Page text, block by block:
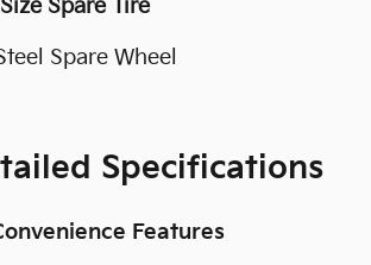
Spare Tire
Spare Wheel
Specifications
Features